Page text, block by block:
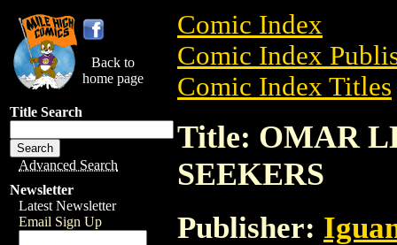
Back to
home page
Title Search
Advanced Search
Newsletter
Latest Newsletter
Email Sign Up
Comic Index
Comic Index
Comic Index Titles
Title: OMAR
SEEKERS
Publisher: